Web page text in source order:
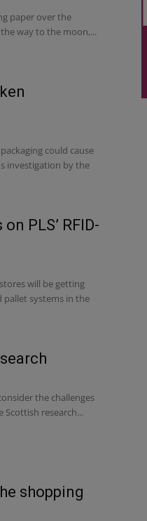
paper over the
way to the moon,...
could cause
investigation by the
PLS’ RFID-
will be getting
systems in the
the challenges
research...
shopping